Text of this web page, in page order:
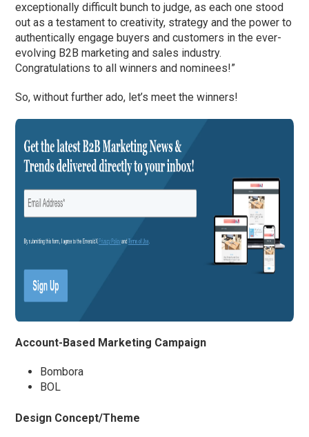
exceptionally difficult bunch to judge, as each one stood
out as a testament to creativity, strategy and the power to
authentically engage buyers and customers in the ever-
evolving B2B marketing and sales industry.
Congratulations to all winners and nominees!”
So, without further ado, let’s meet the winners!
Account-Based Marketing Campaign
Bombora
BOL
Design Concept/Theme